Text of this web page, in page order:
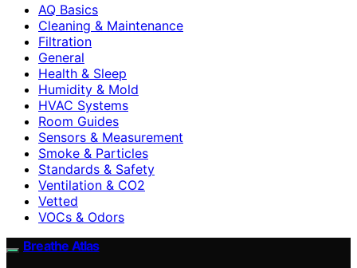
AQ Basics
Cleaning & Maintenance
Filtration
General
Health & Sleep
Humidity & Mold
HVAC Systems
Room Guides
Sensors & Measurement
Smoke & Particles
Standards & Safety
Ventilation & CO2
Vetted
VOCs & Odors
Breathe Atlas